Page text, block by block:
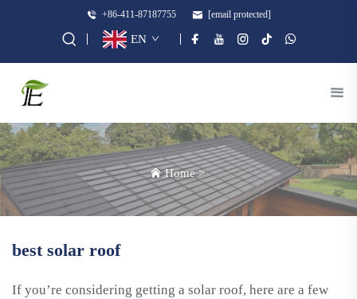
+86-411-87187755 [email protected]
EN
Home>
best solar roof
If you’re considering getting a solar roof, here are a few